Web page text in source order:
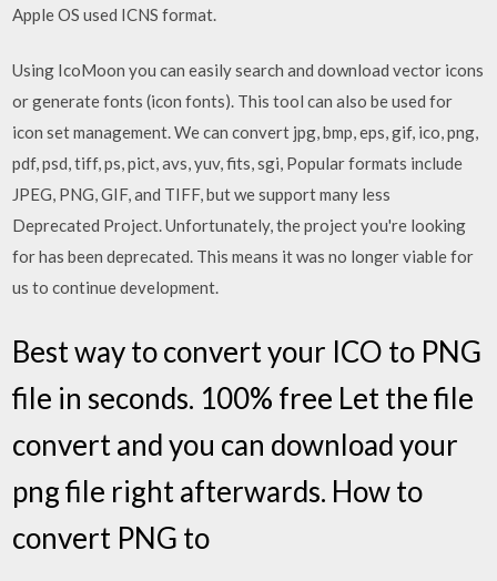
Apple OS used ICNS format.
Using IcoMoon you can easily search and download vector icons
or generate fonts (icon fonts). This tool can also be used for
icon set management. We can convert jpg, bmp, eps, gif, ico, png,
pdf, psd, tiff, ps, pict, avs, yuv, fits, sgi, Popular formats include
JPEG, PNG, GIF, and TIFF, but we support many less
Deprecated Project. Unfortunately, the project you're looking
for has been deprecated. This means it was no longer viable for
us to continue development.
Best way to convert your ICO to PNG
file in seconds. 100% free Let the file
convert and you can download your
png file right afterwards. How to
convert PNG to